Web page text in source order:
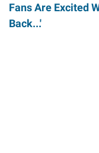
Fans Are Excited
Back...'